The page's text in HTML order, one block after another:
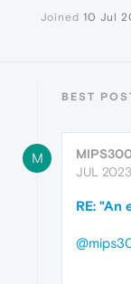
Joined 10 Jul
BEST
M
JUL
RE: "An